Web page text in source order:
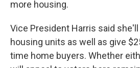
more housing.
Vice President Harris said
housing units as well as give
time home buyers. Whether